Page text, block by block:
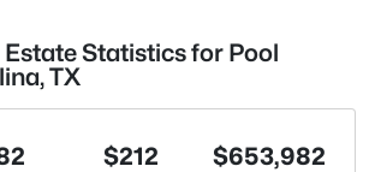
Statistics for Pool
TX
$212 $653,982